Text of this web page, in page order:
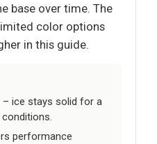
base over time. The
color options
in this guide.
ice stays solid for a
performance